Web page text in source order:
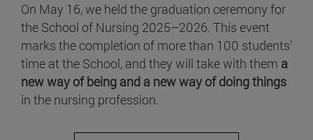
On May 16, we held the graduation ceremony for
the School of Nursing 2025–2026. This event
marks the completion of more than 100 students’
time at the School, and they will take with them a
new way of being and a new way of doing things
in the nursing profession.